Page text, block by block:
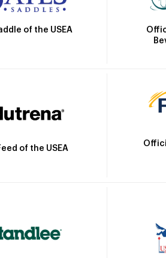
of the USEA
of the USEA